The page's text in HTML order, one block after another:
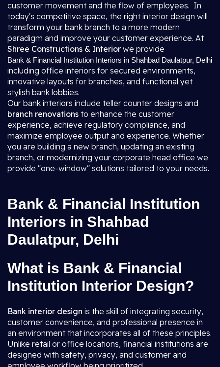
customer movement and the flow of employees. In
today's competitive space, the right interior design will
transform your bank branch to a more modern
paradigm and improve your customer experience. At
Shree Constructions & Interior we provide
Bank & Financial Institution Interiors in Shahbad Daulatpur, Delhi
including office interiors for secured environments,
innovative layouts for branches, and functional yet
stylish bank lobbies.
Our bank interiors include teller counter designs and
branch renovations to enhance the customer
experience, achieve regulatory compliance, and
maximize employee output and experience. Whether
you are building a new branch, updating an existing
branch, or modernizing your corporate head office we
provide "one-window" solutions tailored to your needs.
Bank & Financial Institution
Interiors in Shahbad
Daulatpur, Delhi
What is Bank & Financial
Institution Interior Design?
Bank interior design is the skill of integrating security,
customer convenience, and professional presence in
an environment that incorporates all of these principles.
Unlike retail or office locations, financial institutions are
designed with safety, privacy, and customer and